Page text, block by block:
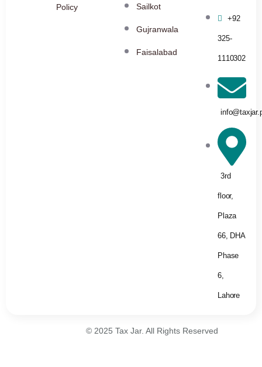
Policy Sailkot
Gujranwala
Faisalabad
+92
325-
1110302
3rd
floor,
Plaza
66, DHA
Phase
6,
Lahore
© 2025 Tax Jar. All Rights Reserved